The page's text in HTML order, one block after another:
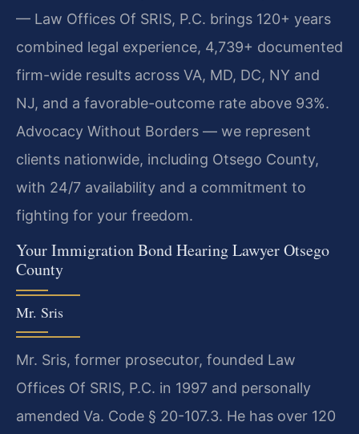
— Law Offices Of SRIS, P.C. brings 120+ years
combined legal experience, 4,739+ documented
firm-wide results across VA, MD, DC, NY and
NJ, and a favorable-outcome rate above 93%.
Advocacy Without Borders — we represent
clients nationwide, including Otsego County,
with 24/7 availability and a commitment to
fighting for your freedom.
Your Immigration Bond Hearing Lawyer Otsego
County
Mr. Sris
Mr. Sris, former prosecutor, founded Law
Offices Of SRIS, P.C. in 1997 and personally
amended Va. Code § 20-107.3. He has over 120